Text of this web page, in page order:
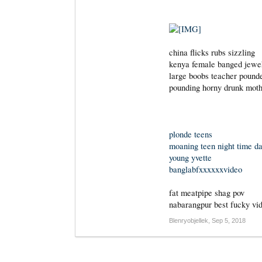
china flicks rubs sizzling
kenya female banged
large boobs teacher
pounding horny drunk
plonde teens
moaning teen night time
young yvette
banglabfxxxxxxvideo
fat meatpipe shag pov
nabarangpur best fucky
Blenryobjellek Sep 5, 2018